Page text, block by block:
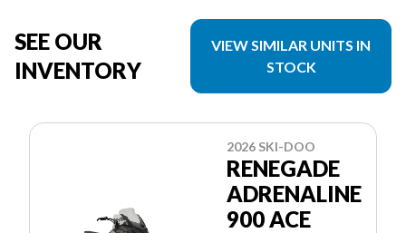
SEE OUR
INVENTORY
VIEW SIMILAR UNITS IN
STOCK
2026 SKI-DOO
RENEGADE
ADRENALINE
900 ACE